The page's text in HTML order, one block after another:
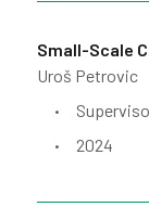
Small-Scale
Uroš Petrovic
•
• 2024